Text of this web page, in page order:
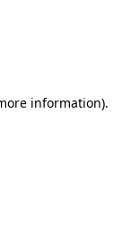
information).